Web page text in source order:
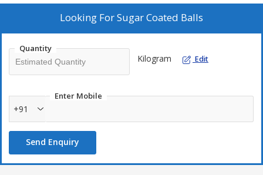
Looking ForSugar Coated Balls
Quantity
Kilogram Edit
Enter Mobile
+91
Send Enquiry